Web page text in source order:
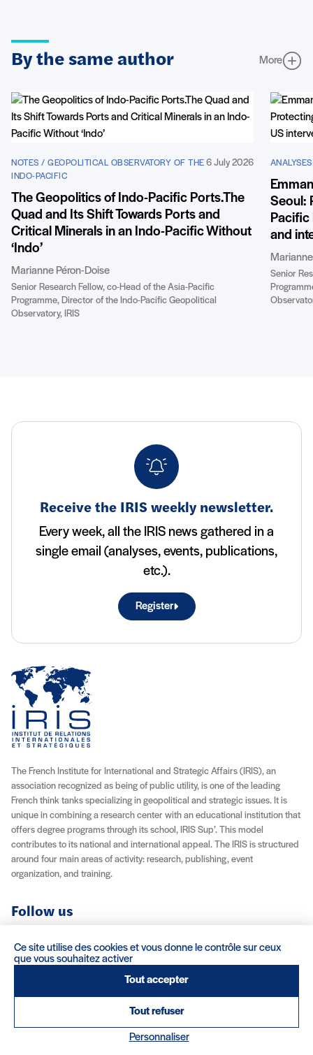
By the same author More
NOTES / GEOPOLITICAL OBSERVATORY OF THE
INDO-PACIFIC
6 July 2026
The Geopolitics of Indo-Pacific Ports.The
Quad and Its Shift Towards Ports and
Critical Minerals in an Indo-Pacific Without
‘Indo’
Marianne Péron-Doise
Senior Research Fellow, co-Head of the Asia-Pacific
Programme, Director of the Indo-Pacific Geopolitical
Observatory, IRIS
Seoul:
Pacific
and
Senior
Receive the IRIS weekly newsletter.
Every week, all the IRIS news gathered in a
single email (analyses, events, publications,
etc.).
Register
The French Institute for International and Strategic Affairs (IRIS), an
association recognized as being of public utility, is one of the leading
French think tanks specializing in geopolitical and strategic issues. It is
unique in combining a research center with an educational institution that
offers degree programs through its school, IRIS Sup’. This model
contributes to its national and international appeal. The IRIS is structured
around four main areas of activity: research, publishing, event
organization, and training.
Follow us
YouTubeInstagramFacebookX (Twitter)
LinkedInRSS feed
About IRIS
Careers Venue Rentals Contact
(nouvelle fenêtre)
Ce site utilise des cookies et vous donne le contrôle sur ceux
que vous souhaitez activer
Tout accepter
Tout refuser
Personnaliser